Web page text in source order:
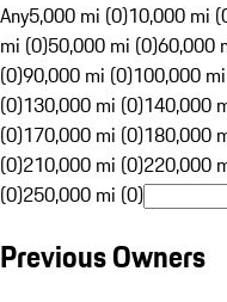
Any5,000 mi (0)10,000 mi
mi (0)50,000 mi (0)60,000
(0)90,000 mi (0)100,000
(0)130,000 mi (0)140,000
(0)170,000 mi (0)180,000
(0)210,000 mi (0)220,000
(0)250,000 mi (0)
Previous Owners